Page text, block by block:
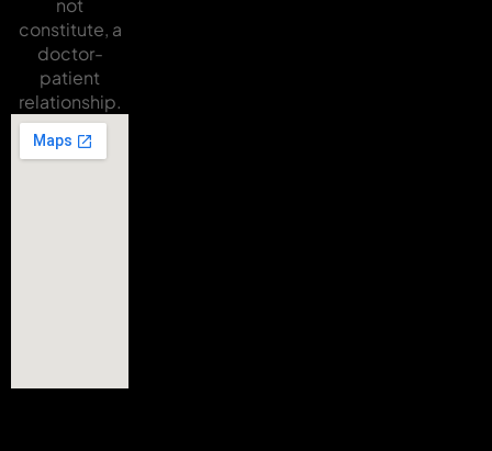
not
constitute, a
doctor-
patient
relationship.